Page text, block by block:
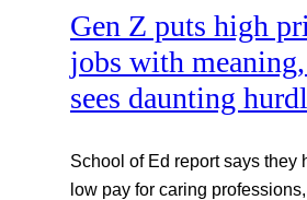
Gen Z puts high
jobs with
sees daunting
School of Ed report says they
low pay for caring